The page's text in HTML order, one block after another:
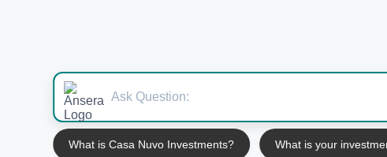
What is Casa Nuvo Investments? What is your